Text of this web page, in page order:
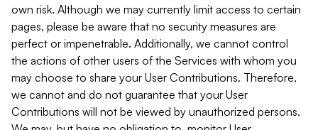
own risk. Although we may currently limit access to certain
pages, please be aware that no security measures are
perfect or impenetrable. Additionally, we cannot control
the actions of other users of the Services with whom you
may choose to share your User Contributions. Therefore,
we cannot and do not guarantee that your User
Contributions will not be viewed by unauthorized persons.